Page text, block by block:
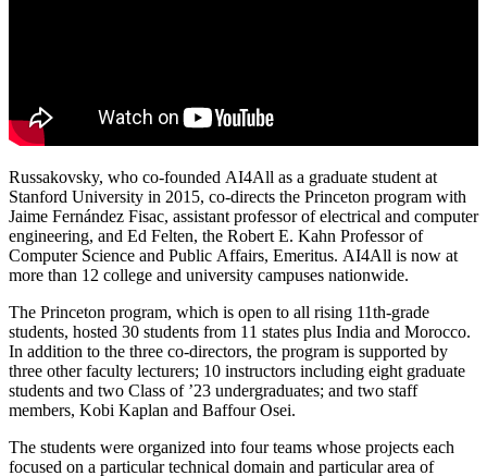
Russakovsky, who co-founded AI4All as a graduate student at
Stanford University in 2015, co-directs the Princeton program with
Jaime Fernández Fisac, assistant professor of electrical and computer
engineering, and Ed Felten, the Robert E. Kahn Professor of
Computer Science and Public Affairs, Emeritus. AI4All is now at
more than 12 college and university campuses nationwide.
The Princeton program, which is open to all rising 11th-grade
students, hosted 30 students from 11 states plus India and Morocco.
In addition to the three co-directors, the program is supported by
three other faculty lecturers; 10 instructors including eight graduate
students and two Class of ’23 undergraduates; and two staff
members, Kobi Kaplan and Baffour Osei.
The students were organized into four teams whose projects each
focused on a particular technical domain and particular area of